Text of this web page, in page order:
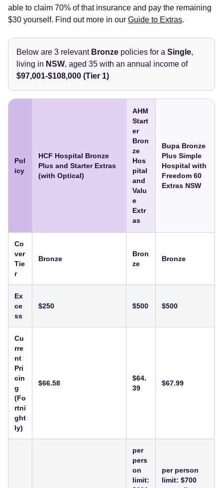
able to claim 70% of that insurance and pay the remaining
$30 yourself. Find out more in our Guide to Extras.
Below are 3 relevant Bronze policies for a Single,
living in NSW, aged 35 with an annual income of
$97,001-$108,000 (Tier 1)
Pol
icy
HCF Hospital Bronze
Plus and Starter Extras
(with Optical)
AHM
Start
er
Bron
ze
Hos
pital
and
Valu
e
Extr
as
Bupa Bronze
Plus Simple
Hospital with
Freedom 60
Extras NSW
Co
ver
Tie
r
Bronze
Bron
ze
Bronze
Ex
ce
ss
$250 $500 $500
Cu
rre
nt
Pri
cin
g
(Fo
rtni
ght
ly)
$66.58
$64.
39
$67.99
per
pers
on
limit:
per person
limit: $700